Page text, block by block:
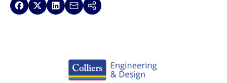
Share on Facebook
Share on XShare on LinkedIn
Share via Email
Copy link